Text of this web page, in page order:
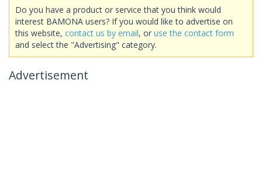
Do you have a product or service that you think would
interest BAMONA users? If you would like to advertise on
this website, contact us by email, or use the contact form
and select the "Advertising" category.
Advertisement